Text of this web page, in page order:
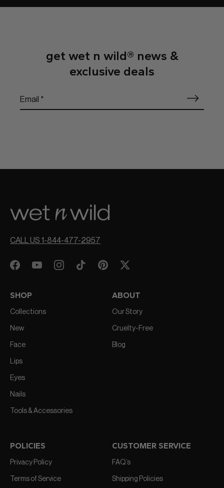
get wet n wild® news &
exclusive deals
CALL US 1-844-477-2957
SHOP
Collections
New
Face
Lips
Eyes
Nails
Tools & Accessories
ABOUT
Our Story
Cruelty-Free
Blog
POLICIES
Privacy Policy
Terms of Service
CUSTOMER SERVICE
FAQ’s
Shipping Policies